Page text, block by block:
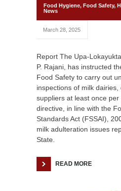
Food Hygiene, Food Safety,
News
March 28, 2025
Report The Upa-
P. Rajani, has instructed
Food Safety to carry out
inspections of milk
suppliers at least once
directive, in line with the
Standards Act (FSSAI),
milk adulteration issues
State.
READ MORE